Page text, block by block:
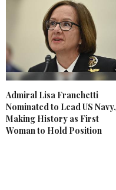
Admiral Lisa Franchetti
Nominated to Lead US Navy,
Making History as First
Woman to Hold Position